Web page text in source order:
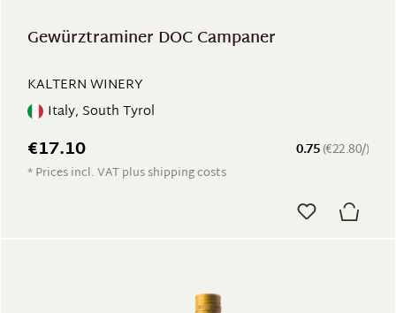
Gewürztraminer DOC Campaner
KALTERN WINERY
Italy, South Tyrol
0.75(€22.80/)
€17.10
* Prices incl. VAT plus shipping costs